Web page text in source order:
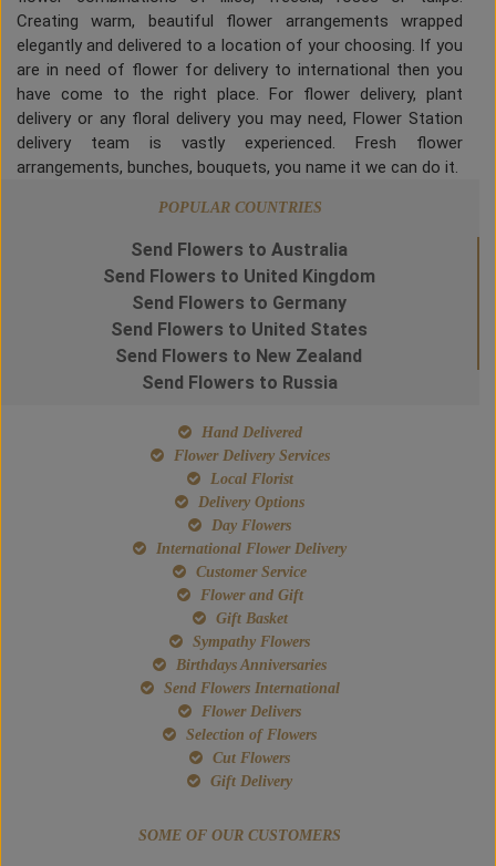
Creating warm, beautiful flower arrangements wrapped
elegantly and delivered to a location of your choosing. If you
are in need of flower for delivery to international then you
have come to the right place. For flower delivery, plant
delivery or any floral delivery you may need, Flower Station
delivery team is vastly experienced. Fresh flower
arrangements, bunches, bouquets, you name it we can do it.
POPULAR COUNTRIES
Send Flowers to Australia
Send Flowers to United Kingdom
Send Flowers to Germany
Send Flowers to United States
Send Flowers to New Zealand
Send Flowers to Russia
Hand Delivered
Flower Delivery Services
Local Florist
Delivery Options
Day Flowers
International Flower Delivery
Customer Service
Flower and Gift
Gift Basket
Sympathy Flowers
Birthdays Anniversaries
Send Flowers International
Flower Delivers
Selection of Flowers
Cut Flowers
Gift Delivery
SOME OF OUR CUSTOMERS